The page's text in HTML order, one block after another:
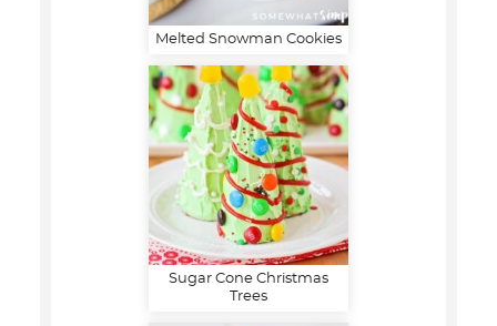
Melted Snowman Cookies
Sugar Cone Christmas
Trees